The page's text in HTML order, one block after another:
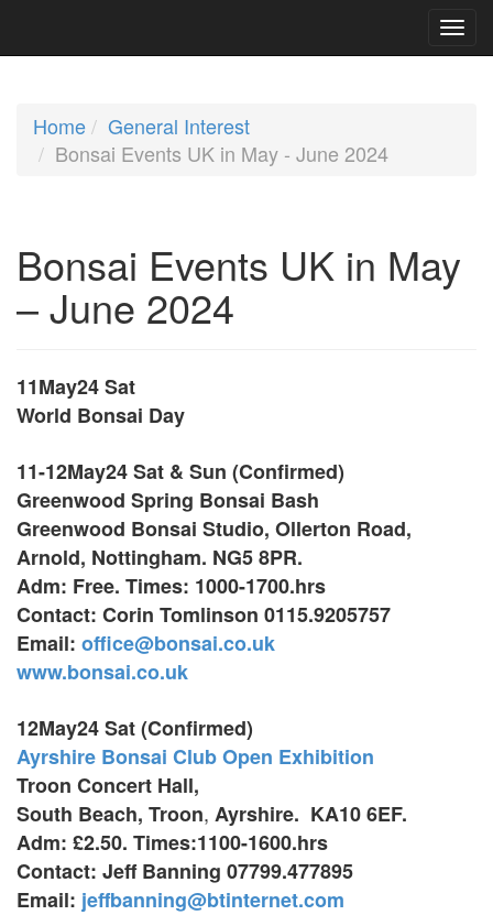
Home
General Interest
Bonsai Events UK in May - June 2024
Bonsai Events UK in May
– June 2024
11May24 Sat
World Bonsai Day
11-12May24 Sat & Sun (Confirmed)
Greenwood Spring Bonsai Bash
Greenwood Bonsai Studio, Ollerton Road,
Arnold, Nottingham. NG5 8PR.
Adm: Free. Times: 1000-1700.hrs
Contact: Corin Tomlinson 0115.9205757
Email: office@bonsai.co.uk
www.bonsai.co.uk
12May24 Sat (Confirmed)
Ayrshire Bonsai Club Open Exhibition
Troon Concert Hall,
South Beach, Troon, Ayrshire. KA10 6EF.
Adm: £2.50. Times:1100-1600.hrs
Contact: Jeff Banning 07799.477895
Email: jeffbanning@btinternet.com